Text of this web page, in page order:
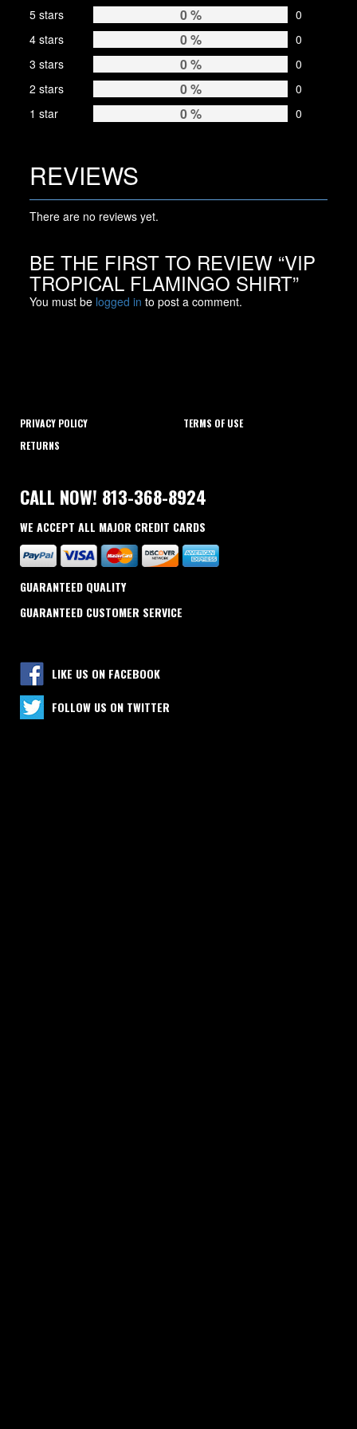
product
page
5 stars 0
0 %
4 stars 0
0 %
3 stars 0
0 %
2 stars 0
0 %
1 star 0
0 %
REVIEWS
There are no reviews yet.
BE THE FIRST TO REVIEW “VIP
TROPICAL FLAMINGO SHIRT”
You must be logged in to post a comment.
PRIVACY POLICY
RETURNS
TERMS OF USE
CALL NOW! 813-368-8924
WE ACCEPT ALL MAJOR CREDIT CARDS
GUARANTEED QUALITY
GUARANTEED CUSTOMER SERVICE
LIKE US ON FACEBOOK
FOLLOW US ON TWITTER